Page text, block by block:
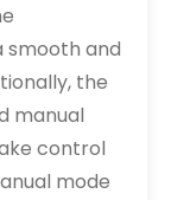
smooth and
the
manual
control
mode